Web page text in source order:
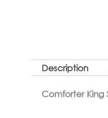
Description
Comforter King